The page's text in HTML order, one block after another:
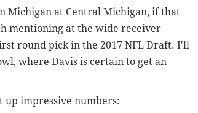
Michigan at Central Michigan, if that
mentioning at the wide receiver
round pick in the 2017 NFL Draft. I'll
where Davis is certain to get an
up impressive numbers: